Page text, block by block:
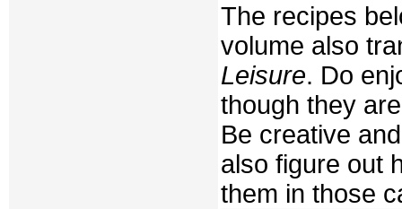
The recipes
volume also
Leisure. Do
though they
Be creative
also figure out
them in those